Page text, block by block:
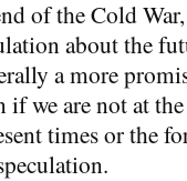
of the Cold
about the
a more
if we are not at
times or the